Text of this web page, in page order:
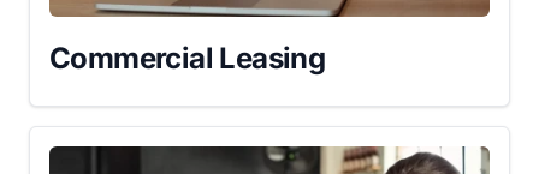
Commercial Leasing